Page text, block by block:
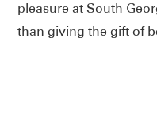
pleasure at South
than giving the gift of